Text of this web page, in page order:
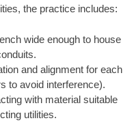
the practice includes:
wide enough to house
and alignment for each
to avoid interference).
with material suitable
utilities.